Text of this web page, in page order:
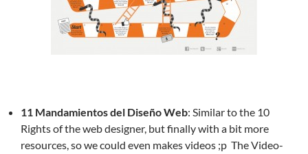
11 Mandamientos del Diseño Web: Similar to the 10
Rights of the web designer, but finally with a bit more
resources, so we could even makes videos ;p The Video-